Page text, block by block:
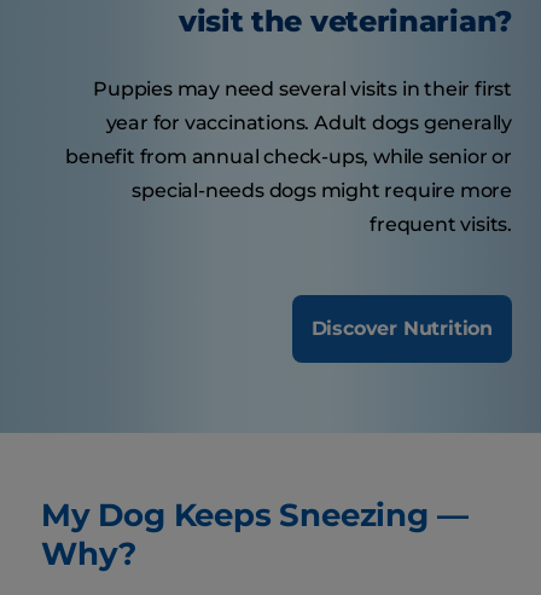
visit the veterinarian?
Puppies may need several visits in their first
year for vaccinations. Adult dogs generally
benefit from annual check-ups, while senior or
special-needs dogs might require more
frequent visits.
Discover Nutrition
My Dog Keeps Sneezing —
Why?